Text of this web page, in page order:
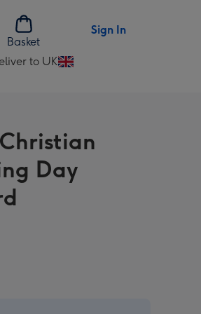
Basket
Sign In
to UK
Day